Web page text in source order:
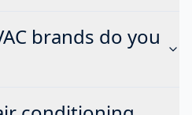
brands do you